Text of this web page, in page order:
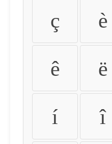
ç è
ê ë
í î